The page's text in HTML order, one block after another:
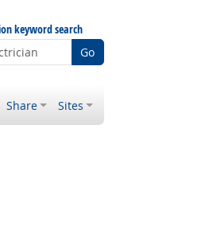
keyword search
Go
Share Sites